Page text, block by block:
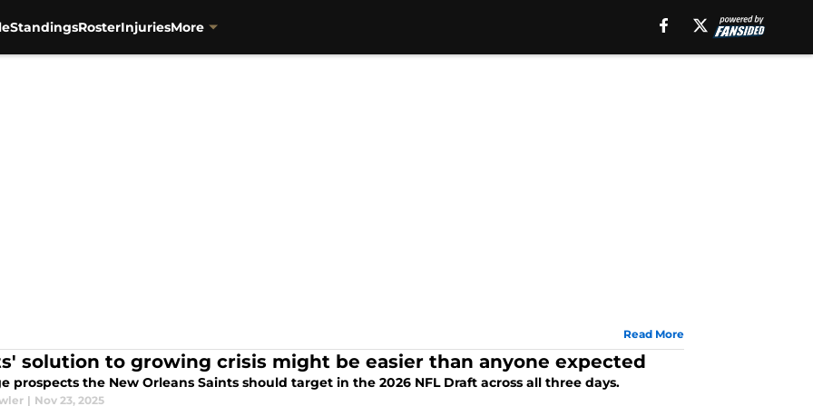
StandingsRosterInjuriesMore
Read More
solution to growing crisis might be easier than anyone expected
prospects the New Orleans Saints should target in the 2026 NFL Draft across all three days.
| Nov 23, 2025